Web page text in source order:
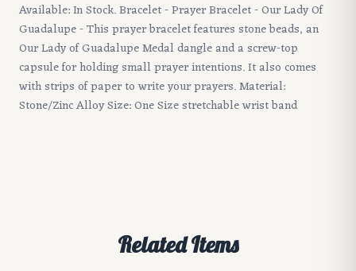
Available: In Stock. Bracelet - Prayer Bracelet - Our Lady Of
Guadalupe - This prayer bracelet features stone beads, an
Our Lady of Guadalupe Medal dangle and a screw-top
capsule for holding small prayer intentions. It also comes
with strips of paper to write your prayers. Material:
Stone/Zinc Alloy Size: One Size stretchable wrist band
Related Items